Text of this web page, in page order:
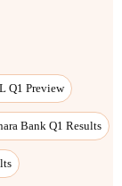
Q1 Preview
Bank Q1 Results